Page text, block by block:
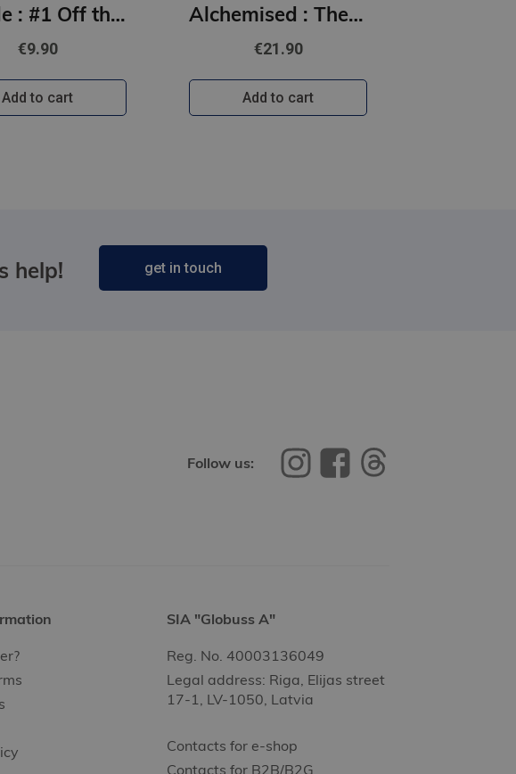
Collide : #1 Off the Ice series
€9.90
Add to cart
Alchemised : The global fantasy sensation with exclusive features
€21.90
Add to cart
help! get in touch
Follow us:
SIA "Globuss A"
Reg. No. 40003136049
Legal address: Riga, Elijas street
17-1, LV-1050, Latvia
Contacts for e-shop
Contacts for B2B/B2G